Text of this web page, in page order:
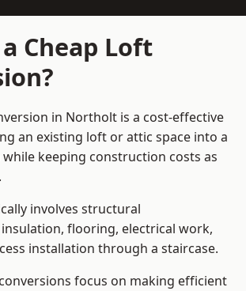
Cheap Loft
in Northolt is a cost-effective
an existing loft or attic space into a
keeping construction costs as
involves structural
flooring, electrical work,
installation through a staircase.
focus on making efficient